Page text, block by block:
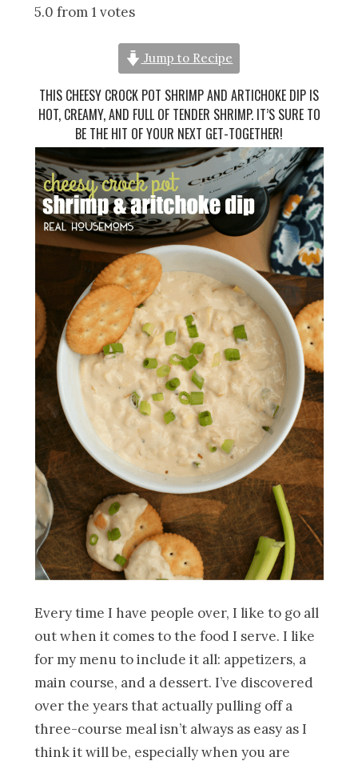
5.0 from 1 votes
Jump to Recipe
THIS CHEESY CROCK POT SHRIMP AND ARTICHOKE DIP IS
HOT, CREAMY, AND FULL OF TENDER SHRIMP. IT’S SURE TO
BE THE HIT OF YOUR NEXT GET-TOGETHER!
Every time I have people over, I like to go all
out when it comes to the food I serve. I like
for my menu to include it all: appetizers, a
main course, and a dessert. I’ve discovered
over the years that actually pulling off a
three-course meal isn’t always as easy as I
think it will be, especially when you are